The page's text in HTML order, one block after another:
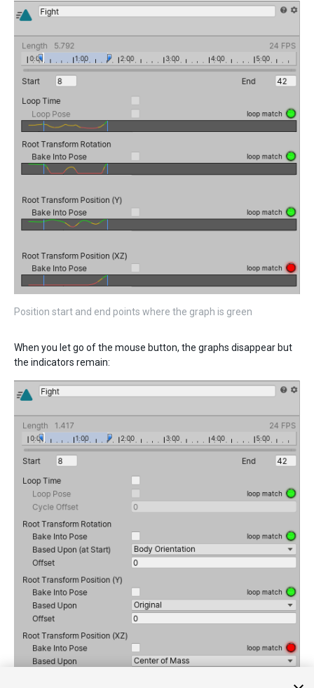
Position start and end points where the graph is green
When you let go of the mouse button, the graphs disappear but
the indicators remain: